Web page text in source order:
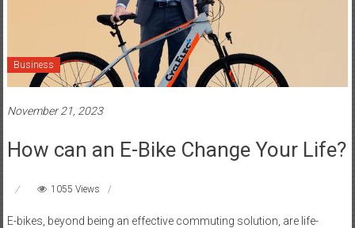
Business
November 21, 2023
How can an E-Bike Change Your Life?
1055 Views
E-bikes, beyond being an effective commuting solution, are life-